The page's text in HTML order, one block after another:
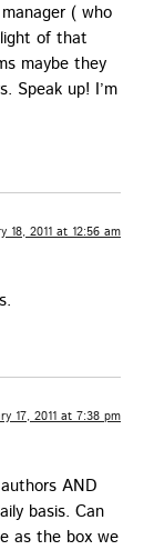
( who
of that
maybe they
Speak up! I’m
18, 2011 at 12:56 am
17, 2011 at 7:38 pm
AND
basis. Can
as the box we